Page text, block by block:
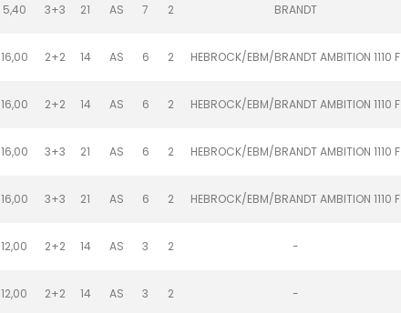
5,40 3+3 21 AS 7 2 BRANDT
16,00 2+2 14 AS 6 2 HEBROCK/EBM/BRANDT AMBITION 1110 F
16,00 2+2 14 AS 6 2 HEBROCK/EBM/BRANDT AMBITION 1110 F
16,00 3+3 21 AS 6 2 HEBROCK/EBM/BRANDT AMBITION 1110 F
16,00 3+3 21 AS 6 2 HEBROCK/EBM/BRANDT AMBITION 1110 F
12,00 2+2 14 AS 3 2 -
12,00 2+2 14 AS 3 2 -